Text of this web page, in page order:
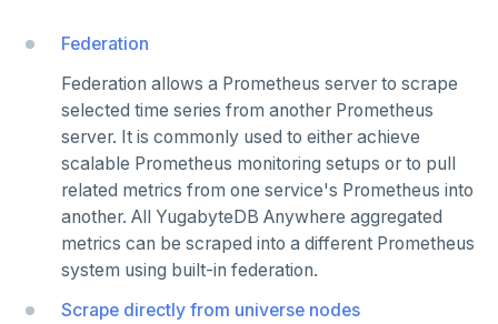
Scrape nodes
AUTOMATION
REST API
Terraform Provider
yba CLI
ADMINISTER
Manage users
Configure authentication
UPGRADE
Prepare to upgrade
TROUBLESHOOT
Federation
Federation allows a Prometheus server to scrape
selected time series from another Prometheus
server. It is commonly used to either achieve
scalable Prometheus monitoring setups or to pull
related metrics from one service's Prometheus into
another. All YugabyteDB Anywhere aggregated
metrics can be scraped into a different Prometheus
system using built-in federation.
Scrape directly from universe nodes